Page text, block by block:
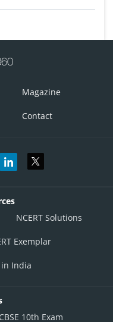
Magazine
Contact
NCERT Solutions
Exemplar
India
CBSE 10th Exam